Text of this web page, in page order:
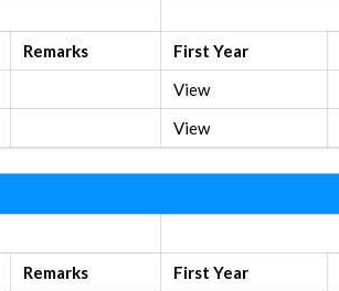
Remarks First Year
View
View
Remarks First Year